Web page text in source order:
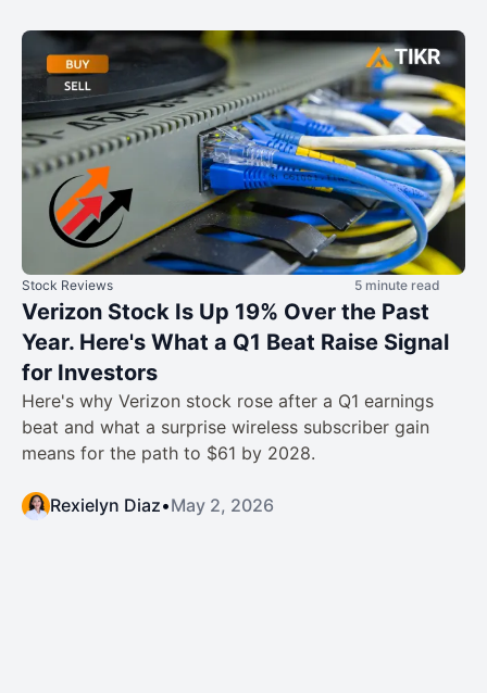
Stock Reviews 5 minute read
Verizon Stock Is Up 19% Over the Past
Year. Here's What a Q1 Beat Raise Signal
for Investors
Here's why Verizon stock rose after a Q1 earnings
beat and what a surprise wireless subscriber gain
means for the path to $61 by 2028.
Rexielyn Diaz•May 2, 2026